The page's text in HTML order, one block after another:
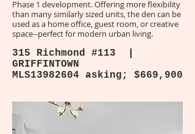
Phase 1 development. Offering more flexibility
than many similarly sized units, the den can be
used as a home office, guest room, or creative
space--perfect for modern urban living.
315 Richmond #113 |
GRIFFINTOWN
MLS13982604 asking; $669,900